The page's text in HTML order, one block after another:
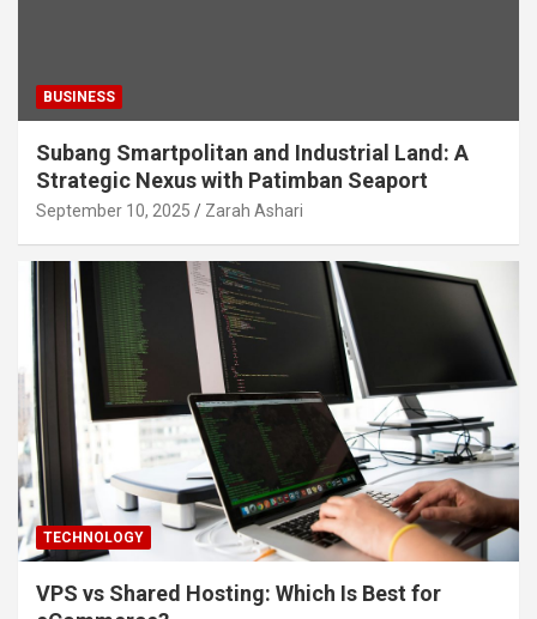
BUSINESS
Subang Smartpolitan and Industrial Land: A
Strategic Nexus with Patimban Seaport
September 10, 2025 Zarah Ashari
TECHNOLOGY
VPS vs Shared Hosting: Which Is Best for